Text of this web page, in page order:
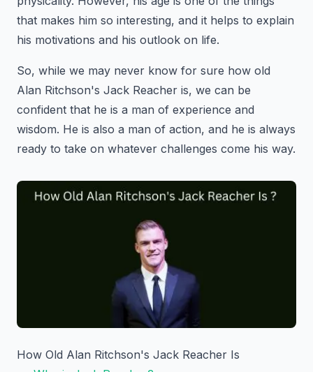
that makes him so interesting, and it helps to explain
his motivations and his outlook on life.
So, while we may never know for sure how old
Alan Ritchson's Jack Reacher is, we can be
confident that he is a man of experience and
wisdom. He is also a man of action, and he is always
ready to take on whatever challenges come his way.
How Old Alan Ritchson's Jack Reacher Is